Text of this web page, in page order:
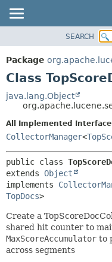
PACKAGE
CLASS
TREE
DEPRECATED
INDEX
SEARCH
Package
Class
java.lang.Object
All Implemented
CollectorManager<
public class
extends Object
implements
TopDocs>
Create a
shared hit counter to
MaxScoreAccumulator to
across segments